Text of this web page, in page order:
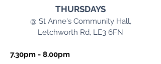
THURSDAYS
@ St Anne's Community Hall,
Letchworth Rd, LE3 6FN
7.30pm - 8.00pm